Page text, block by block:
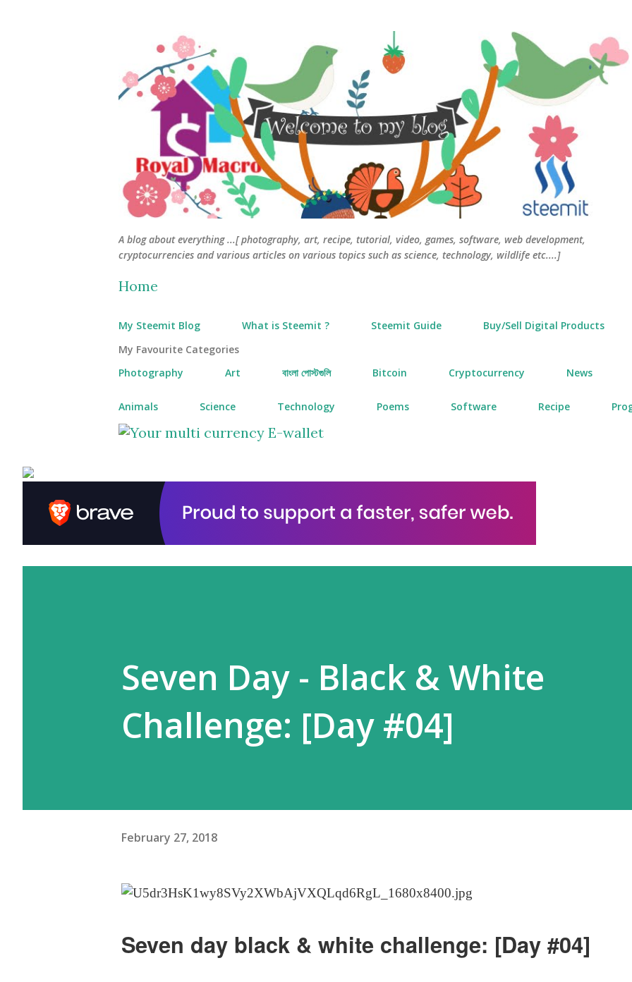
A blog about everything ...[ photography, art, recipe, tutorial, video, games, software, web development,
cryptocurrencies and various articles on various topics such as science, technology, wildlife etc....]
Home
My Steemit Blog What is Steemit ? Steemit Guide Buy/Sell Digital Products
My Favourite Categories
Photography
Art বাংলা পোস্টগুলি Bitcoin Cryptocurrency News
Animals Science Technology Poems Software Recipe
Seven Day - Black & White
Challenge: [Day #04]
February 27, 2018
Seven day black & white challenge: [Day #04]